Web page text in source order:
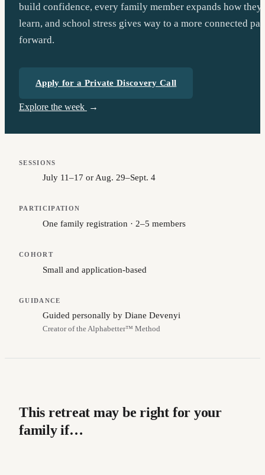
build confidence, every family member expands how they
learn, and school stress gives way to a more connected
forward.
Apply for a Private Discovery Call
Explore the week
SESSIONS
July 11–17 or Aug. 29–Sept. 4
PARTICIPATION
One family registration · 2–5 members
COHORT
Small and application-based
GUIDANCE
Guided personally by Diane Devenyi
Creator of the Alphabetter™ Method
This retreat may be right for your
family if…